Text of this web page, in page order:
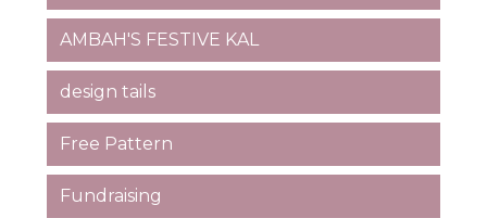
AMBAH'S FESTIVE KAL
design tails
Free Pattern
Fundraising